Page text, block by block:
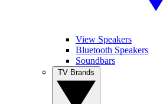
View Speakers
Bluetooth Speakers
Soundbars